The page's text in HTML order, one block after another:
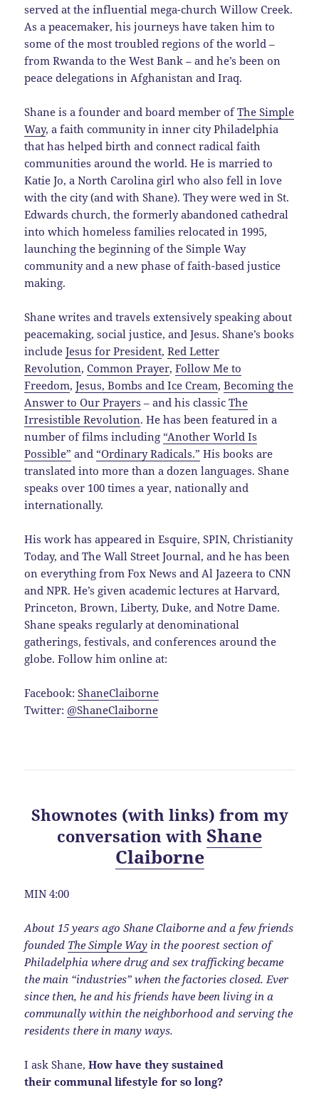
served at the influential mega-church Willow Creek.
As a peacemaker, his journeys have taken him to
some of the most troubled regions of the world –
from Rwanda to the West Bank – and he’s been on
peace delegations in Afghanistan and Iraq.
Shane is a founder and board member ofThe Simple
Way, a faith community in inner city Philadelphia
that has helped birth and connect radical faith
communities around the world. He is married to
Katie Jo, a North Carolina girl who also fell in love
with the city (and with Shane). They were wed in St.
Edwards church, the formerly abandoned cathedral
into which homeless families relocated in 1995,
launching the beginning of the Simple Way
community and a new phase of faith-based justice
making.
Shane writes and travels extensively speaking about
peacemaking, social justice, and Jesus. Shane’s books
includeJesus for President,Red Letter
Revolution,Common Prayer,Follow Me to
Freedom,Jesus, Bombs and Ice Cream,Becoming the
Answer to Our Prayers – and his classicThe
Irresistible Revolution. He has been featured in a
number of films including“Another World Is
Possible” and“Ordinary Radicals.” His books are
translated into more than a dozen languages. Shane
speaks over 100 times a year, nationally and
internationally.
His work has appeared in Esquire, SPIN, Christianity
Today, and The Wall Street Journal, and he has been
on everything from Fox News and Al Jazeera to CNN
and NPR. He’s given academic lectures at Harvard,
Princeton, Brown, Liberty, Duke, and Notre Dame.
Shane speaks regularly at denominational
gatherings, festivals, and conferences around the
globe. Follow him online at:
Facebook:ShaneClaiborne
Twitter: @ShaneClaiborne
Shownotes (with links) from my
conversation with Shane
Claiborne
MIN 4:00
About 15 years ago Shane Claiborne and a few friends
founded The Simple Way in the poorest section of
Philadelphia where drug and sex trafficking became
the main “industries” when the factories closed. Ever
since then, he and his friends have been living in a
communally within the neighborhood and serving the
residents there in many ways.
I ask Shane,How have they sustained
their communal lifestyle for so long?